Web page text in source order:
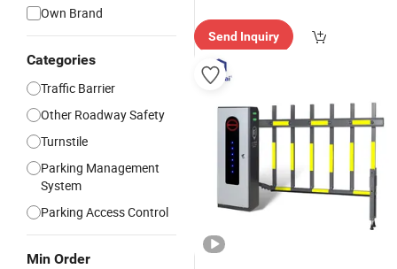
Own Brand
Categories
Traffic Barrier
Other Roadway Safety
Turnstile
Parking Management
System
Parking Access Control
Min Order
Send Inquiry